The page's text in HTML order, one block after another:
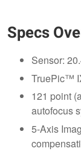
Specs
Sensor:
TruePic™
121 point
autofocus
5-Axis